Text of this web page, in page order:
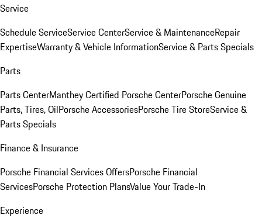
Service
Schedule ServiceService CenterService & MaintenanceRepair
ExpertiseWarranty & Vehicle InformationService & Parts Specials
Parts
Parts CenterManthey Certified Porsche CenterPorsche Genuine
Parts, Tires, OilPorsche AccessoriesPorsche Tire StoreService &
Parts Specials
Finance & Insurance
Porsche Financial Services OffersPorsche Financial
ServicesPorsche Protection PlansValue Your Trade-In
Experience